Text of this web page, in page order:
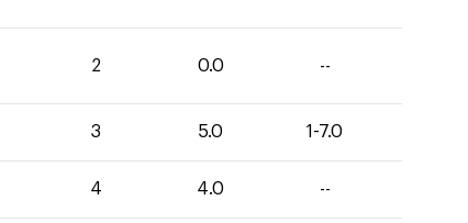
2 0.0 --
3 5.0 1-7.0
4 4.0 --